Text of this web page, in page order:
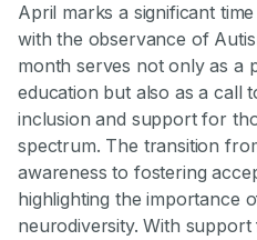
April marks a significant
with the observance of
month serves not only as a
education but also as a call
inclusion and support for
spectrum. The transition
awareness to fostering
highlighting the importance
neurodiversity. With